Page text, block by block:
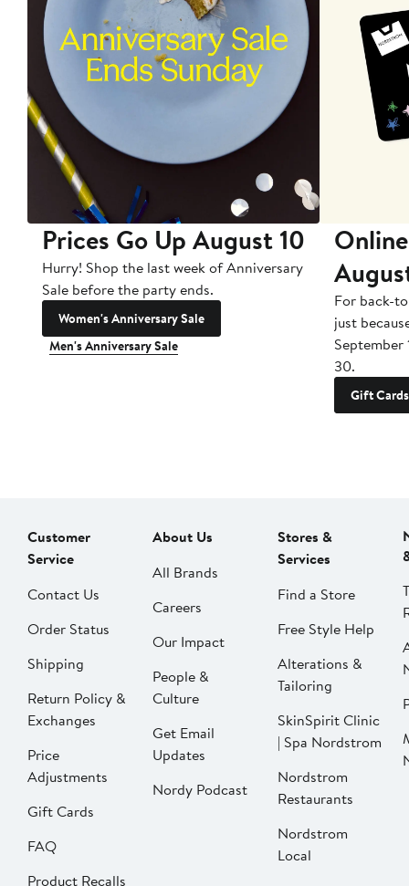
Prices Go Up August 10
Hurry! Shop the last week of Anniversary
Sale before the party ends.
Women's Anniversary Sale
Men's Anniversary Sale
For back-
just
September
30.
Gift Cards
Customer
Service
Contact Us
Order Status
Shipping
Return Policy &
Exchanges
Price
Adjustments
Gift Cards
FAQ
Product Recalls
About Us
All Brands
Careers
Our Impact
People &
Culture
Get Email
Updates
Nordy Podcast
Stores &
Services
Find a Store
Free Style Help
Alterations &
Tailoring
SkinSpirit Clinic
| Spa Nordstrom
Nordstrom
Restaurants
Nordstrom
Local